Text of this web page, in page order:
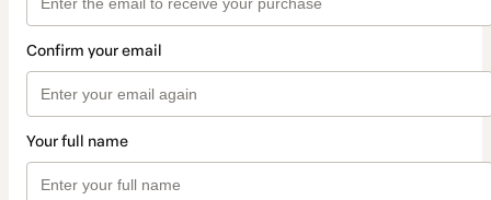
Confirm your email
Your full name